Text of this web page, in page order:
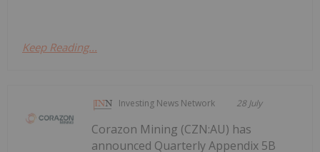
Keep Reading...
Investing News Network 28 July
Corazon Mining (CZN:AU) has
announced Quarterly Appendix 5B